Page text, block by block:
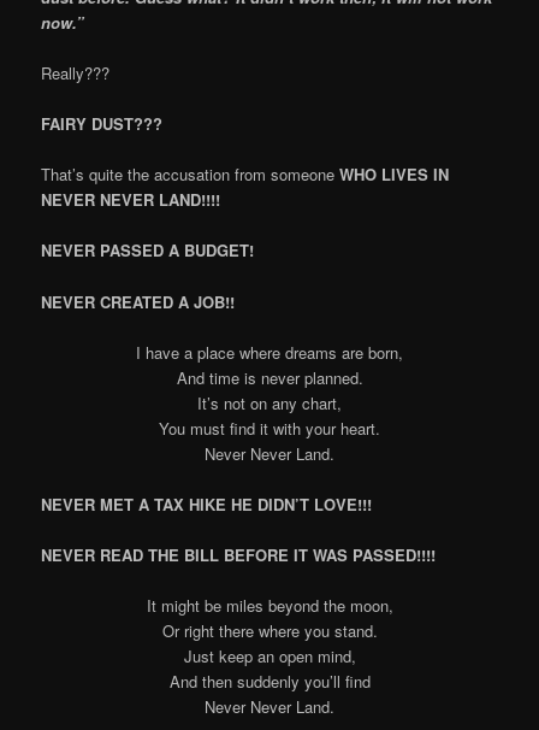
now.”
Really???
FAIRY DUST???
That’s quite the accusation from someoneWHO LIVES IN
NEVER NEVER LAND!!!!
NEVER PASSED A BUDGET!
NEVER CREATED A JOB!!
I have a place where dreams are born,
And time is never planned.
It’s not on any chart,
You must find it with your heart.
Never Never Land.
NEVER MET A TAX HIKE HE DIDN’T LOVE!!!
NEVER READ THE BILL BEFORE IT WAS PASSED!!!!
It might be miles beyond the moon,
Or right there where you stand.
Just keep an open mind,
And then suddenly you’ll find
Never Never Land.